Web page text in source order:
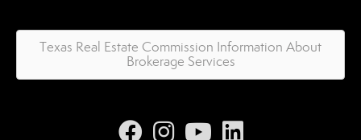
Texas Real Estate Commission Information About
Brokerage Services